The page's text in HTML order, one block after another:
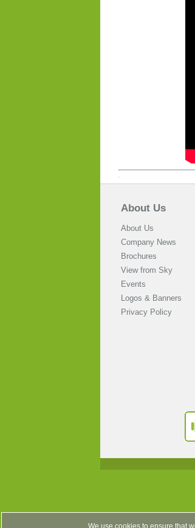
About Us
About Us
Company News
Brochures
View from Sky
Events
Logos & Banners
Privacy Policy
We use cookies to ensure that